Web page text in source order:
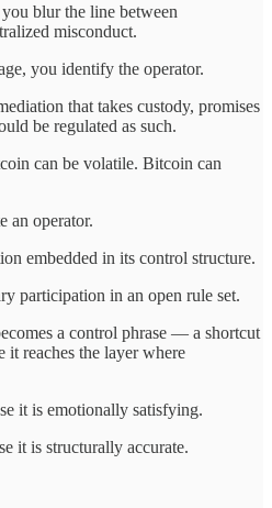
blur the line between
misconduct.
you identify the operator.
that takes custody, promises
be regulated as such.
can be volatile. Bitcoin can
an operator.
embedded in its control structure.
participation in an open rule set.
a control phrase — a shortcut
it reaches the layer where
it is emotionally satisfying.
it is structurally accurate.